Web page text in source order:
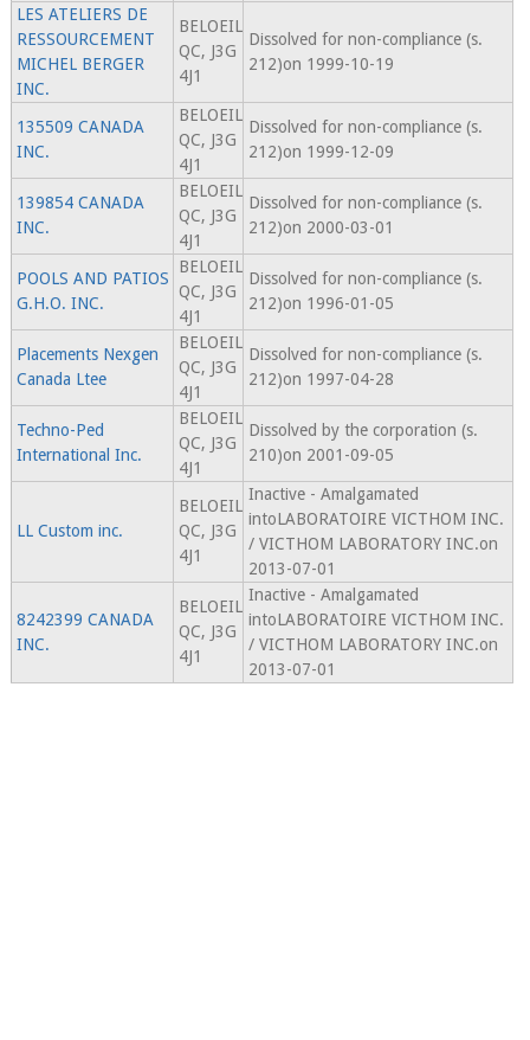
LES ATELIERS DE
RESSOURCEMENT
MICHEL BERGER
INC.
BELOEIL
QC, J3G
4J1
Dissolved for non-compliance (s.
212)on 1999-10-19
135509 CANADA
INC.
BELOEIL
QC, J3G
4J1
Dissolved for non-compliance (s.
212)on 1999-12-09
139854 CANADA
INC.
BELOEIL
QC, J3G
4J1
Dissolved for non-compliance (s.
212)on 2000-03-01
POOLS AND PATIOS
G.H.O. INC.
BELOEIL
QC, J3G
4J1
Dissolved for non-compliance (s.
212)on 1996-01-05
Placements Nexgen
Canada Ltee
BELOEIL
QC, J3G
4J1
Dissolved for non-compliance (s.
212)on 1997-04-28
Techno-Ped
International Inc.
BELOEIL
QC, J3G
4J1
Dissolved by the corporation (s.
210)on 2001-09-05
LL Custom inc.
BELOEIL
QC, J3G
4J1
Inactive - Amalgamated
intoLABORATOIRE VICTHOM INC.
/ VICTHOM LABORATORY INC.on
2013-07-01
8242399 CANADA
INC.
BELOEIL
QC, J3G
4J1
Inactive - Amalgamated
intoLABORATOIRE VICTHOM INC.
/ VICTHOM LABORATORY INC.on
2013-07-01